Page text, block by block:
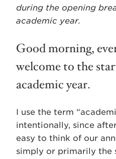
during the opening
academic year.
Good morning,
welcome to the
academic year.
I use the term
intentionally, since
easy to think of our
simply or primarily the